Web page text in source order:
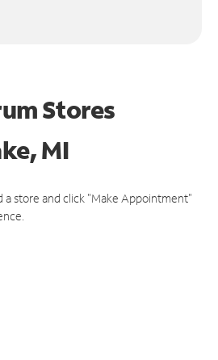
Stores
MI
a store and click "Make Appointment"